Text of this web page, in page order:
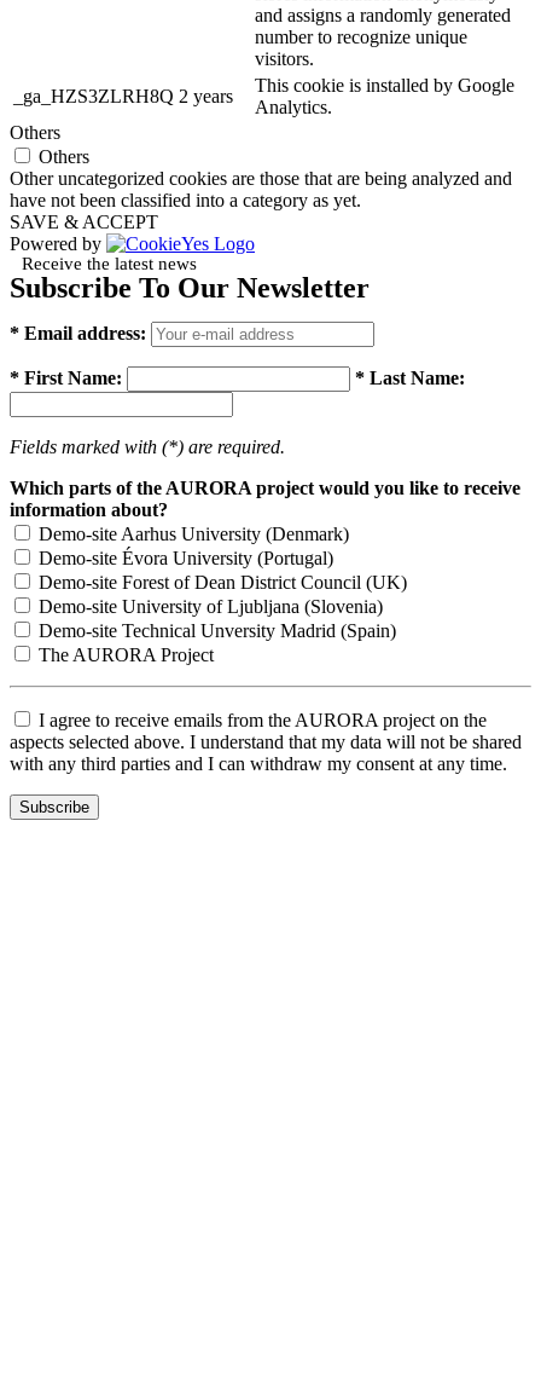
and assigns a randomly generated
number to recognize unique
visitors.
_ga_HZS3ZLRH8Q 2 years
This cookie is installed by Google
Analytics.
Others
Others
Other uncategorized cookies are those that are being analyzed and
have not been classified into a category as yet.
SAVE & ACCEPT
Powered by
Receive the latest news
Subscribe To Our Newsletter
* Email address:
* First Name: * Last Name:
Fields marked with (*) are required.
Which parts of the AURORA project would you like to receive
information about?
Demo-site Aarhus University (Denmark)
Demo-site Évora University (Portugal)
Demo-site Forest of Dean District Council (UK)
Demo-site University of Ljubljana (Slovenia)
Demo-site Technical Unversity Madrid (Spain)
The AURORA Project
I agree to receive emails from the AURORA project on the
aspects selected above. I understand that my data will not be shared
with any third parties and I can withdraw my consent at any time.